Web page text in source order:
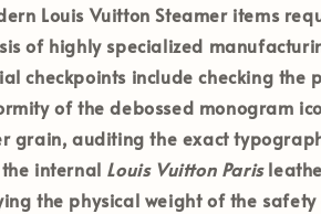
Louis Vuitton Steamer items
of highly specialized
checkpoints include checking the
of the debossed monogram
grain, auditing the exact
internal Louis Vuitton Paris
the physical weight of the